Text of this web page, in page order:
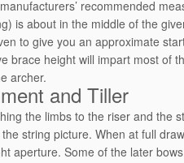
recommended
is about in the middle of the
to give you an approximate
brace height will impart most of
archer.
and Tiller
the limbs to the riser and the
string picture. When at full
aperture. Some of the later